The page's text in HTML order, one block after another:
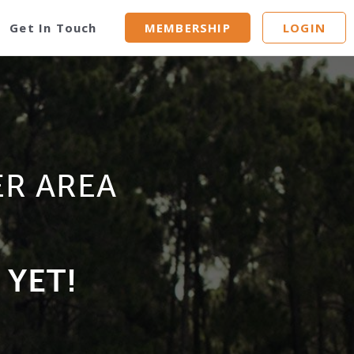
Get In Touch MEMBERSHIP LOGIN
AREA